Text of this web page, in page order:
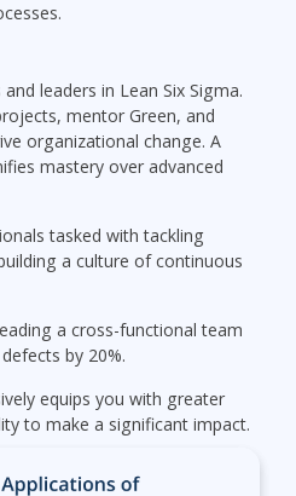
leaders in Lean Six Sigma.
mentor Green, and
organizational change. A
mastery over advanced
tasked with tackling
a culture of continuous
a cross-functional team
by 20%.
equips you with greater
to make a significant impact.